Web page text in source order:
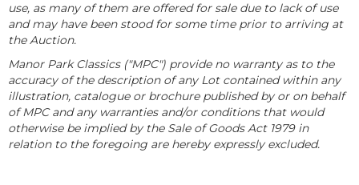
use, as many of them are offered for sale due to lack of use
and may have been stood for some time prior to arriving at
the Auction.
Manor Park Classics ("MPC") provide no warranty as to the
accuracy of the description of any Lot contained within any
illustration, catalogue or brochure published by or on behalf
of MPC and any warranties and/or conditions that would
otherwise be implied by the Sale of Goods Act 1979 in
relation to the foregoing are hereby expressly excluded.